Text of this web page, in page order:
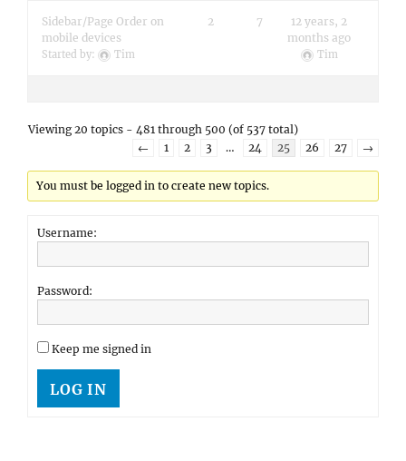
Sidebar/Page Order on
mobile devices
Started by: Tim
2 7
12 years, 2
months ago
Tim
Viewing 20 topics - 481 through 500 (of 537 total)
←
1 2 3 … 24 25 26 27 →
You must be logged in to create new topics.
Username:
Password:
Keep me signed in
LOG IN